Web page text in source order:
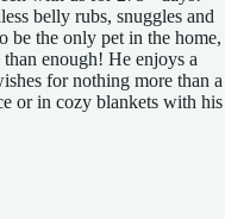
belly rubs, snuggles and
be the only pet in the home,
enough! He enjoys a
for nothing more than a
or in cozy blankets with his